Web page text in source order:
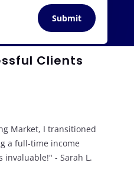
Submit
Clients
Market, I transitioned
a full-time income
invaluable!" - Sarah L.